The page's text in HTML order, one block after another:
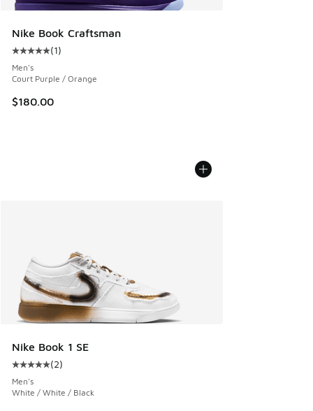
Nike Book Craftsman
Average customer rating - [5 out of 5 stars], 1 reviews
(1)
Men's
Court Purple / Orange
$180.00
Nike Book 1 SE
Average customer rating - [5 out of 5 stars], 2 reviews
(2)
Men's
White / White / Black